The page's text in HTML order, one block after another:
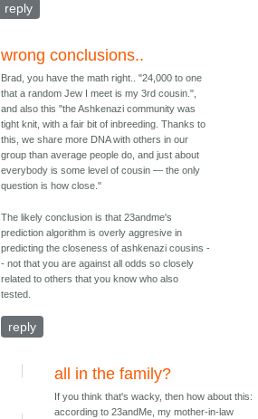
reply
wrong conclusions..
Brad, you have the math right.. "24,000 to one
that a random Jew I meet is my 3rd cousin.",
and also this "the Ashkenazi community was
tight knit, with a fair bit of inbreeding. Thanks to
this, we share more DNA with others in our
group than average people do, and just about
everybody is some level of cousin — the only
question is how close."
The likely conclusion is that 23andme's
prediction algorithm is overly aggresive in
predicting the closeness of ashkenazi cousins -
- not that you are against all odds so closely
related to others that you know who also
tested.
reply
all in the family?
If you think that's wacky, then how about this:
according to 23andMe, my mother-in-law